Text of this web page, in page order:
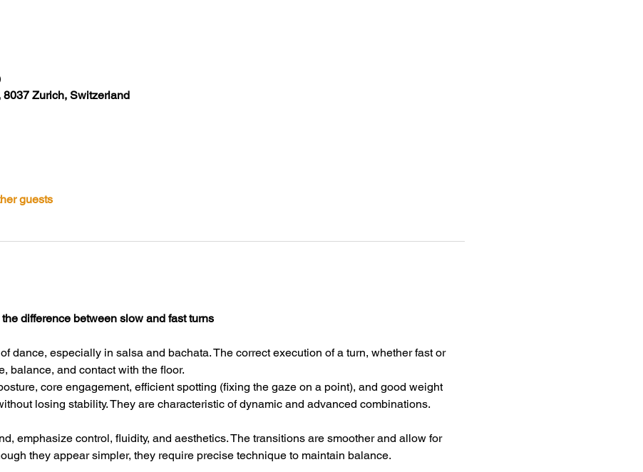
Zurich, Switzerland
guests
difference between slow and fast turns
dance, especially in salsa and bachata. The correct execution of a turn, whether fast or
balance, and contact with the floor.
core engagement, efficient spotting (fixing the gaze on a point), and good weight
losing stability. They are characteristic of dynamic and advanced combinations.
emphasize control, fluidity, and aesthetics. The transitions are smoother and allow for
they appear simpler, they require precise technique to maintain balance.